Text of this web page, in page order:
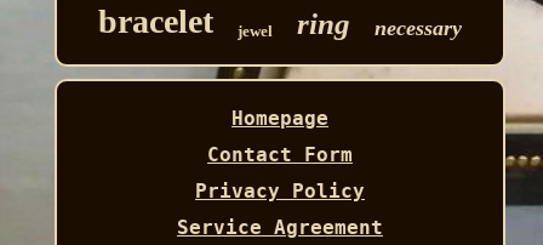
bracelet jewel ring necessary
Homepage
Contact Form
Privacy Policy
Service Agreement